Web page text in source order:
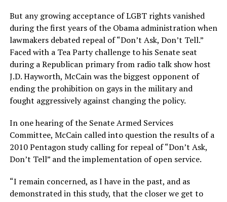
But any growing acceptance of LGBT rights vanished
during the first years of the Obama administration when
lawmakers debated repeal of “Don’t Ask, Don’t Tell.”
Faced with a Tea Party challenge to his Senate seat
during a Republican primary from radio talk show host
J.D. Hayworth, McCain was the biggest opponent of
ending the prohibition on gays in the military and
fought aggressively against changing the policy.
In one hearing of the Senate Armed Services
Committee, McCain called into question the results of a
2010 Pentagon study calling for repeal of “Don’t Ask,
Don’t Tell” and the implementation of open service.
“I remain concerned, as I have in the past, and as
demonstrated in this study, that the closer we get to